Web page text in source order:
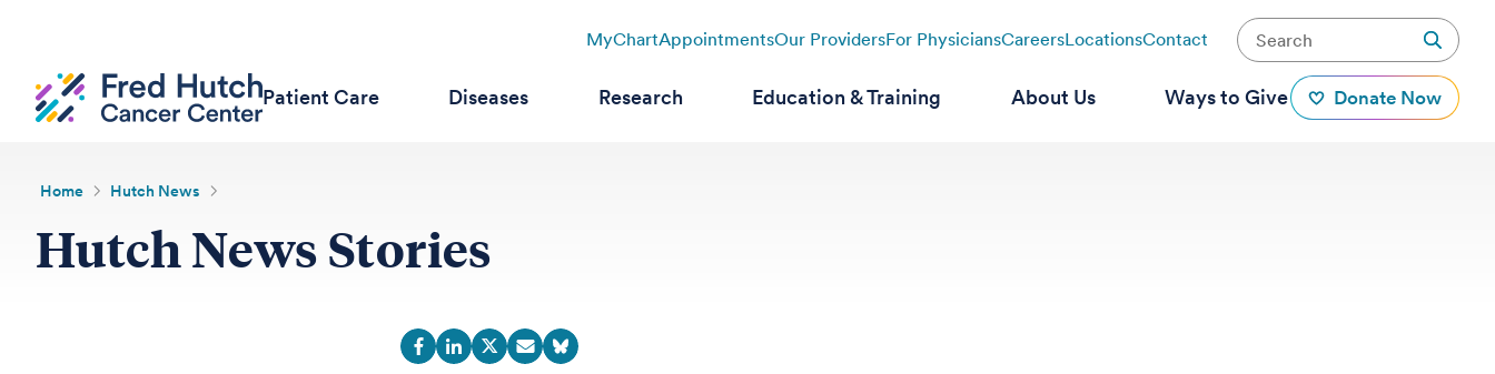
MyChartAppointmentsOur ProvidersFor PhysiciansCareersLocationsContact
Patient Care Diseases Research Education & Training About Us Ways to Give Donate Now
Home Hutch News
Hutch News Stories